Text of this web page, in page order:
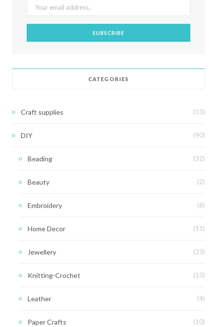
CATEGORIES
Craft supplies (13)
DIY (90)
Beading (32)
Beauty (2)
Embroidery (6)
Home Decor (11)
Jewellery (23)
Knitting-Crochet (13)
Leather (4)
Paper Crafts (10)